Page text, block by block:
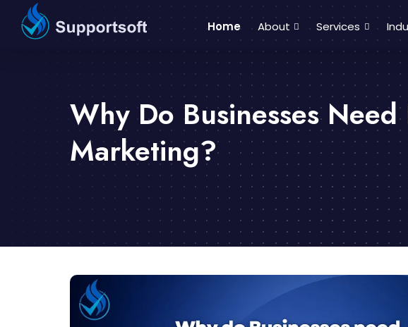
Home About Services
Why Do Businesses
Marketing?